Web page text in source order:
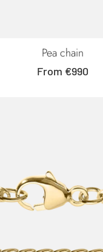
Pea chain
Sale
From €990